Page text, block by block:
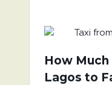
How
Lagos to